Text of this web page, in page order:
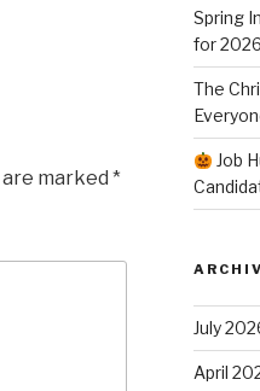
marked *
Spring
for 2026
The
Job
July
April